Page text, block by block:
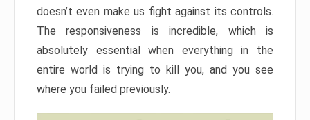
doesn’t even make us fight against its controls.
The responsiveness is incredible, which is
absolutely essential when everything in the
entire world is trying to kill you, and you see
where you failed previously.